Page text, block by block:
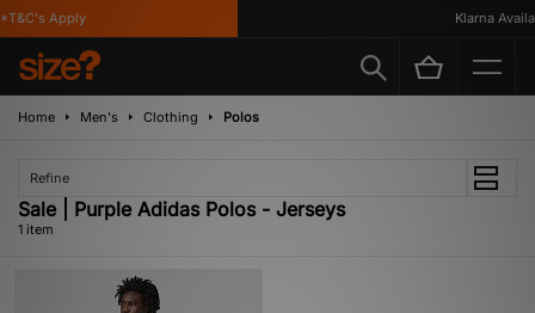
Apply Klarna
Home Men's Clothing Polos
Refine
Sale | Purple Adidas Polos - Jerseys
1 item